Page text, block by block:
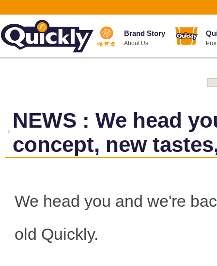
Brand Story
About Us
NEWS : We head
concept, new
We head you and we're
old Quickly.